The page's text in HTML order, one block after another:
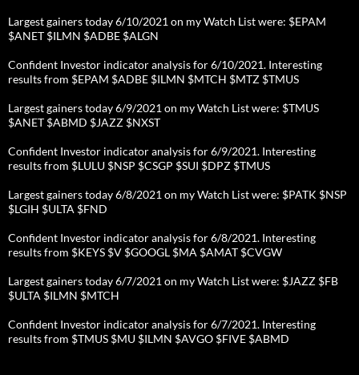
Largest gainers today 6/10/2021 on my Watch List were: $EPAM
$ANET $ILMN $ADBE $ALGN
Confident Investor indicator analysis for 6/10/2021. Interesting
results from $EPAM $ADBE $ILMN $MTCH $MTZ $TMUS
Largest gainers today 6/9/2021 on my Watch List were: $TMUS
$ANET $ABMD $JAZZ $NXST
Confident Investor indicator analysis for 6/9/2021. Interesting
results from $LULU $NSP $CSGP $SUI $DPZ $TMUS
Largest gainers today 6/8/2021 on my Watch List were: $PATK $NSP
$LGIH $ULTA $FND
Confident Investor indicator analysis for 6/8/2021. Interesting
results from $KEYS $V $GOOGL $MA $AMAT $CVGW
Largest gainers today 6/7/2021 on my Watch List were: $JAZZ $FB
$ULTA $ILMN $MTCH
Confident Investor indicator analysis for 6/7/2021. Interesting
results from $TMUS $MU $ILMN $AVGO $FIVE $ABMD